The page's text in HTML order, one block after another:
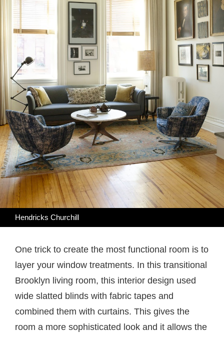
Hendricks Churchill
One trick to create the most functional room is to
layer your window treatments. In this transitional
Brooklyn living room, this interior design used
wide slatted blinds with fabric tapes and
combined them with curtains. This gives the
room a more sophisticated look and it allows the